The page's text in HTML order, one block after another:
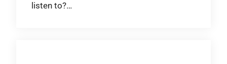
listen to?…